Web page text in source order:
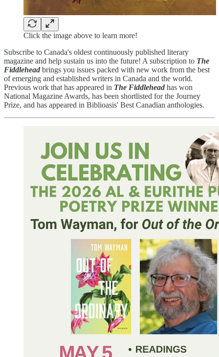
Click the image above to learn more!
Subscribe to Canada's oldest continuously published literary
magazine and help sustain us into the future! A subscription to The
Fiddlehead brings you issues packed with new work from the best
of emerging and established writers in Canada and the world.
Previous work that has appeared in The Fiddlehead has won
National Magazine Awards, has been shortlisted for the Journey
Prize, and has appeared in Biblioasis' Best Canadian anthologies.